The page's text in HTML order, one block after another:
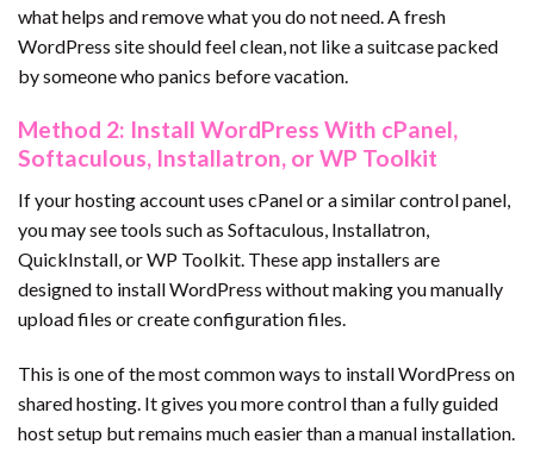
what helps and remove what you do not need. A fresh
WordPress site should feel clean, not like a suitcase packed
by someone who panics before vacation.
Method 2: Install WordPress With cPanel,
Softaculous, Installatron, or WP Toolkit
If your hosting account uses cPanel or a similar control panel,
you may see tools such as Softaculous, Installatron,
QuickInstall, or WP Toolkit. These app installers are
designed to install WordPress without making you manually
upload files or create configuration files.
This is one of the most common ways to install WordPress on
shared hosting. It gives you more control than a fully guided
host setup but remains much easier than a manual installation.